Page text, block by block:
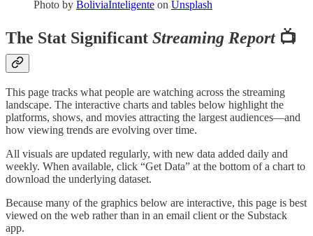
Photo by BoliviaInteligente on Unsplash
The Stat Significant Streaming Report 📺
This page tracks what people are watching across the streaming
landscape. The interactive charts and tables below highlight the
platforms, shows, and movies attracting the largest audiences—and
how viewing trends are evolving over time.
All visuals are updated regularly, with new data added daily and
weekly. When available, click “Get Data” at the bottom of a chart to
download the underlying dataset.
Because many of the graphics below are interactive, this page is best
viewed on the web rather than in an email client or the Substack
app.